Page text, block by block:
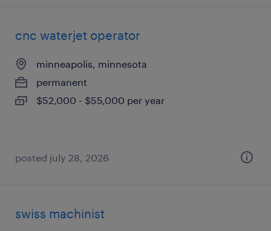
cnc waterjet operator
minneapolis, minnesota
permanent
$52,000 - $55,000 per year
posted july 28, 2026
swiss machinist